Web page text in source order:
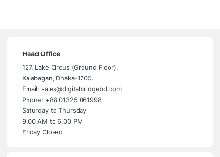
Head Office
127, Lake Circus (Ground Floor),
Kalabagan, Dhaka-1205.
Email: sales@digitalbridgebd.com
Phone: +88 01325 061998
Saturday to Thursday
9.00 AM to 6.00 PM
Friday Closed